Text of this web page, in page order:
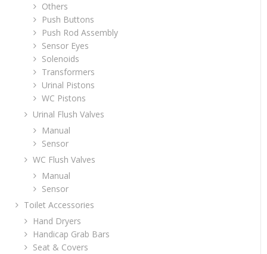
Others
Push Buttons
Push Rod Assembly
Sensor Eyes
Solenoids
Transformers
Urinal Pistons
WC Pistons
Urinal Flush Valves
Manual
Sensor
WC Flush Valves
Manual
Sensor
Toilet Accessories
Hand Dryers
Handicap Grab Bars
Seat & Covers